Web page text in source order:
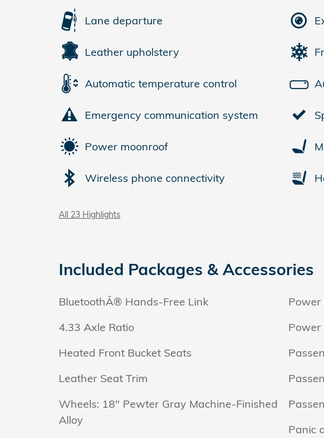
Lane departure
Leather upholstery
Automatic temperature control
Emergency communication system
Power moonroof
Wireless phone connectivity
All 23 Highlights
Included Packages & Accessories
BluetoothÂ® Hands-Free Link
4.33 Axle Ratio
Heated Front Bucket Seats
Leather Seat Trim
Wheels: 18" Pewter Gray Machine-Finished
Alloy
Power
Panic